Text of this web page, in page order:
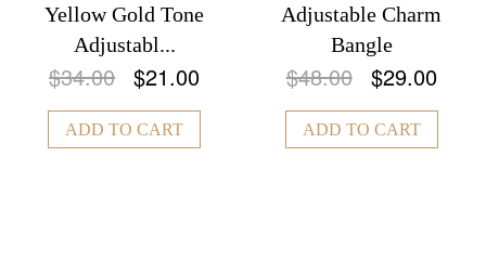
Yellow Gold Tone
Adjustabl...
$34.00 $21.00
ADD TO CART
Adjustable Charm
Bangle
$48.00 $29.00
ADD TO CART